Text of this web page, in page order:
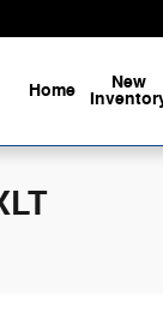
Home New